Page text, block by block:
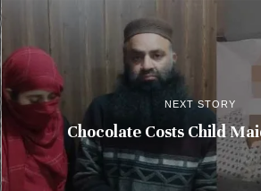
NEXT STORY
Chocolate Costs Child